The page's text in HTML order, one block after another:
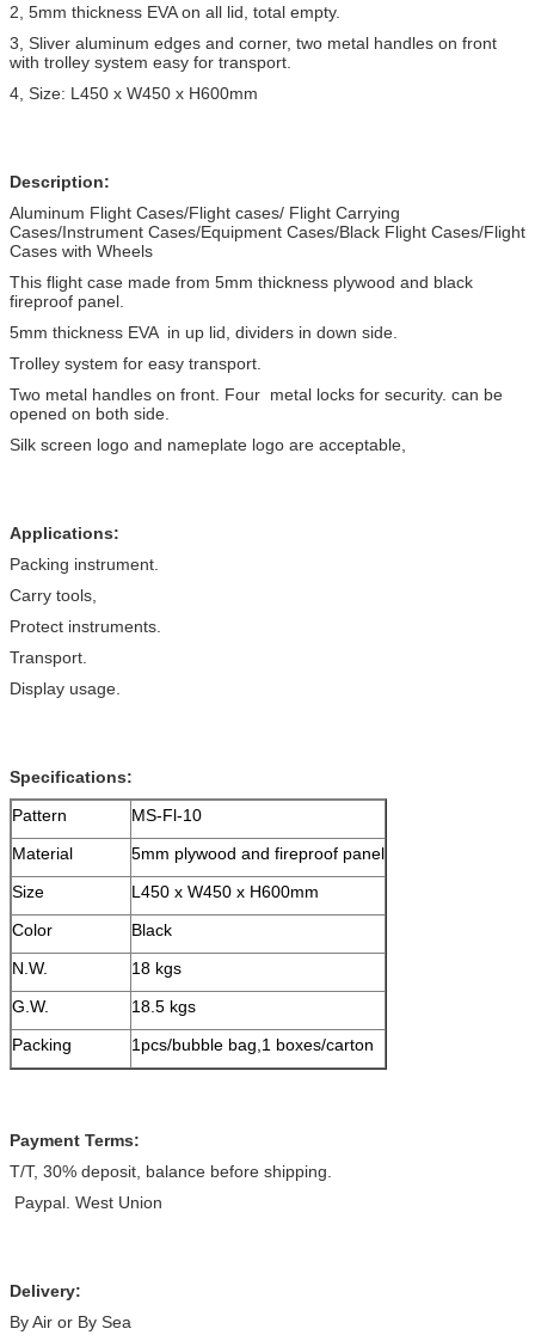
2, 5mm thickness EVA on all lid, total empty.
3, Sliver aluminum edges and corner, two metal handles on front
with trolley system easy for transport.
4, Size: L450 x W450 x H600mm
Description:
Aluminum Flight Cases/Flight cases/ Flight Carrying
Cases/Instrument Cases/Equipment Cases/Black Flight Cases/Flight
Cases with Wheels
This flight case made from 5mm thickness plywood and black
fireproof panel.
5mm thickness EVA in up lid, dividers in down side.
Trolley system for easy transport.
Two metal handles on front. Four metal locks for security. can be
opened on both side.
Silk screen logo and nameplate logo are acceptable,
Applications:
Packing instrument.
Carry tools,
Protect instruments.
Transport.
Display usage.
Specifications:
Pattern
MS-Fl-10
Material
5mm plywood and fireproof panel
Size
L450 x W450 x H600mm
Color
Black
N.W.
18 kgs
G.W.
18.5 kgs
Packing
1pcs/bubble bag,1 boxes/carton
Payment Terms:
T/T, 30% deposit, balance before shipping.
Paypal. West Union
Delivery:
By Air or By Sea